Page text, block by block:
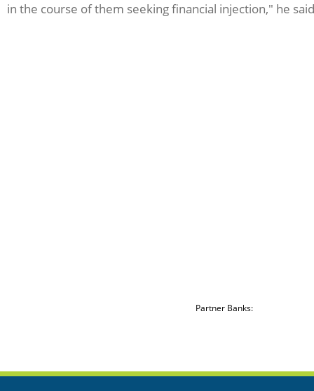
in the course of them seeking financial injection," he
Partner Banks: